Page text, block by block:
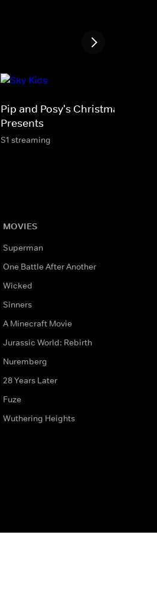
Pip and Posy's Christmas
Presents
S1 streaming
MOVIES
Superman
One Battle After Another
Wicked
Sinners
A Minecraft Movie
Jurassic World: Rebirth
Nuremberg
28 Years Later
Fuze
Wuthering Heights